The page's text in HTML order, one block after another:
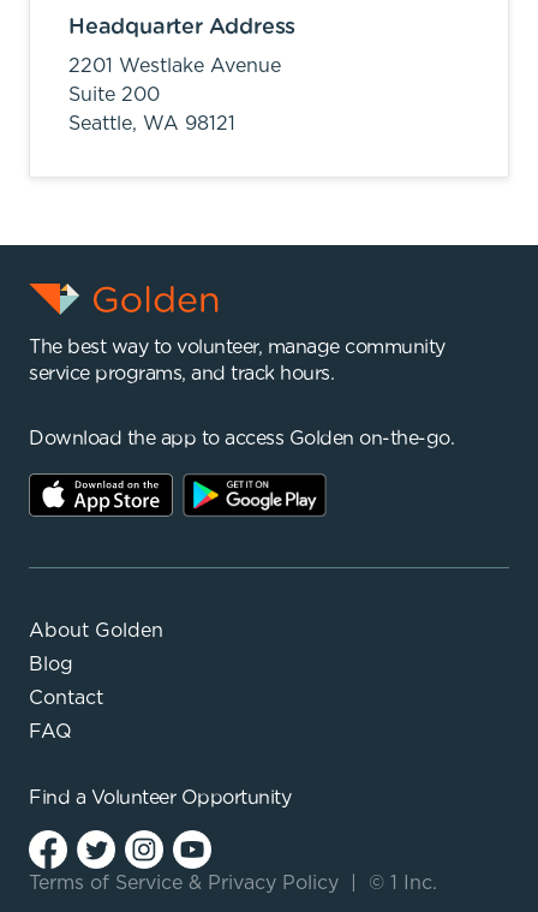
Headquarter Address
2201 Westlake Avenue
Suite 200
Seattle, WA 98121
The best way to volunteer, manage community
service programs, and track hours.
Download the app to access Golden on-the-go.
About Golden
Blog
Contact
FAQ
Find a Volunteer Opportunity
Terms of Service & Privacy Policy © 1 Inc.